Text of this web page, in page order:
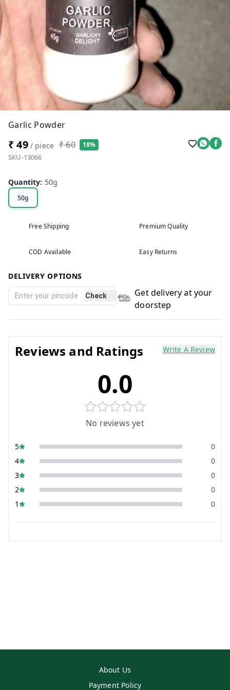
Garlic Powder
₹ 49/ piece ₹ 60 18%
SKU-13066
Quantity: 50g
50g
Free Shipping Premium Quality
COD Available Easy Returns
DELIVERY OPTIONS
Check
Get delivery at your
doorstep
Reviews and Ratings Write A Review
0.0
No reviews yet
5
0
4
0
3
0
2
0
1
0
About Us
Payment Policy